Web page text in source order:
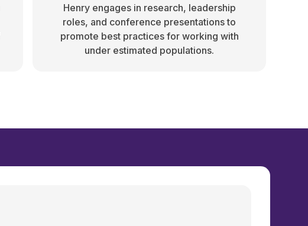
Henry engages in research, leadership
roles, and conference presentations to
promote best practices for working with
under estimated populations.